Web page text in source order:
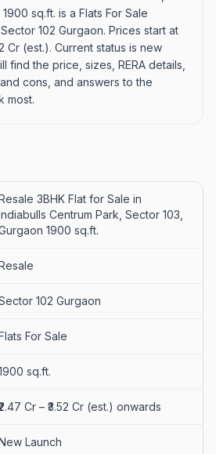
sq.ft. is a Flats For Sale
102 Gurgaon. Prices start at
Cr (est.). Current status is new
find the price, sizes, RERA details,
cons, and answers to the
most.
3BHK Flat for Sale in
Centrum Park, Sector 103,
1900 sq.ft.
102 Gurgaon
For Sale
sq.ft.
Cr – ₹3.52 Cr (est.) onwards
Launch